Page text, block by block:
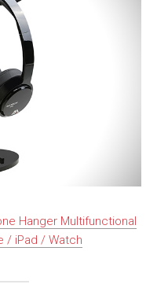
Hanger Multifunctional
/ iPad / Watch